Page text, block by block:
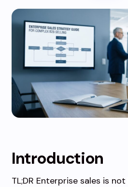
Introduction
TL;DR Enterprise sales is